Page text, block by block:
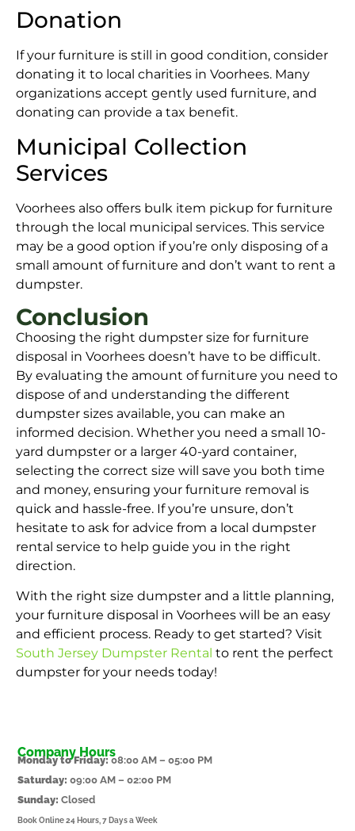
Donation
If your furniture is still in good condition, consider
donating it to local charities in Voorhees. Many
organizations accept gently used furniture, and
donating can provide a tax benefit.
Municipal Collection
Services
Voorhees also offers bulk item pickup for furniture
through the local municipal services. This service
may be a good option if you’re only disposing of a
small amount of furniture and don’t want to rent a
dumpster.
Conclusion
Choosing the right dumpster size for furniture
disposal in Voorhees doesn’t have to be difficult.
By evaluating the amount of furniture you need to
dispose of and understanding the different
dumpster sizes available, you can make an
informed decision. Whether you need a small 10-
yard dumpster or a larger 40-yard container,
selecting the correct size will save you both time
and money, ensuring your furniture removal is
quick and hassle-free. If you’re unsure, don’t
hesitate to ask for advice from a local dumpster
rental service to help guide you in the right
direction.
With the right size dumpster and a little planning,
your furniture disposal in Voorhees will be an easy
and efficient process. Ready to get started? Visit
South Jersey Dumpster Rental to rent the perfect
dumpster for your needs today!
Company Hours
Monday to Friday:08:00 AM – 05:00 PM
Saturday: 09:00 AM – 02:00 PM
Sunday: Closed
Book Online 24 Hours, 7 Days a Week